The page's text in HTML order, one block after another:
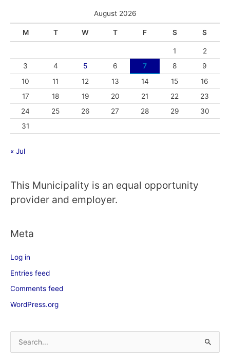
August 2026
M T W T F S S
1
2
3
4 5 6 7 8
9
10
11 12 13 14 15
16
17
18 19 20 21 22
23
24
25 26 27 28 29
30
31
« Jul
This Municipality is an equal opportunity
provider and employer.
Meta
Log in
Entries feed
Comments feed
WordPress.org